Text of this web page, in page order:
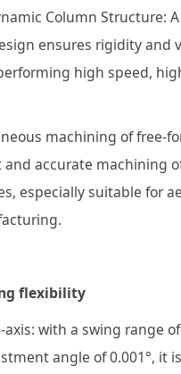
Column Structure:
ensures rigidity and
high speed,
machining of free-
accurate machining
especially suitable for
flexibility
with a swing range
angle of 0.001°, it